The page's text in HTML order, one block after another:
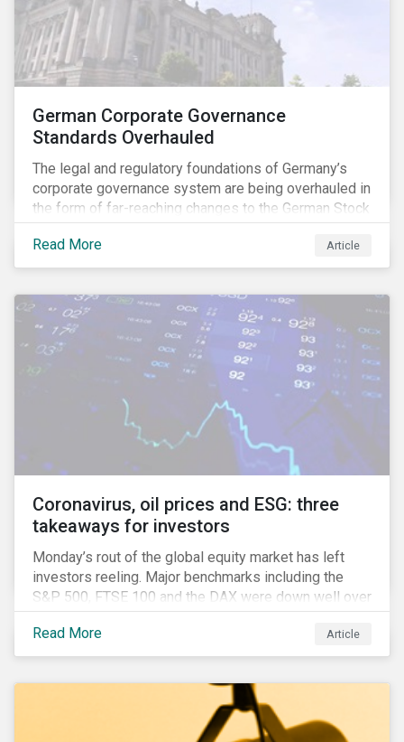
German Corporate Governance
Standards Overhauled
The legal and regulatory foundations of Germany’s
corporate governance system are being overhauled in
the form of far-reaching changes to the German Stock
Corporations Act (AktG) and the German Corporate
Governance Code (Kodex). As a result, institutional
investors should expect enhanced transparency from
them to effectively exercise their stewardship
responsibilities. The reform reflects both the
transposition of the EU Shareholder Rights Directive
II (SRD II) into domestic law and a corresponding
Kodex revamp, both aiming to incorporate governance
features that are more typically associated with
Anglophone jurisdictions.
Read More Article
Coronavirus, oil prices and ESG: three
takeaways for investors
Monday’s rout of the global equity market has left
investors reeling. Major benchmarks including the
S&P 500, FTSE 100 and the DAX were down well over
7%. In Canada, the commodities heavy TSX
Composite shed over 10%.
Read More Article